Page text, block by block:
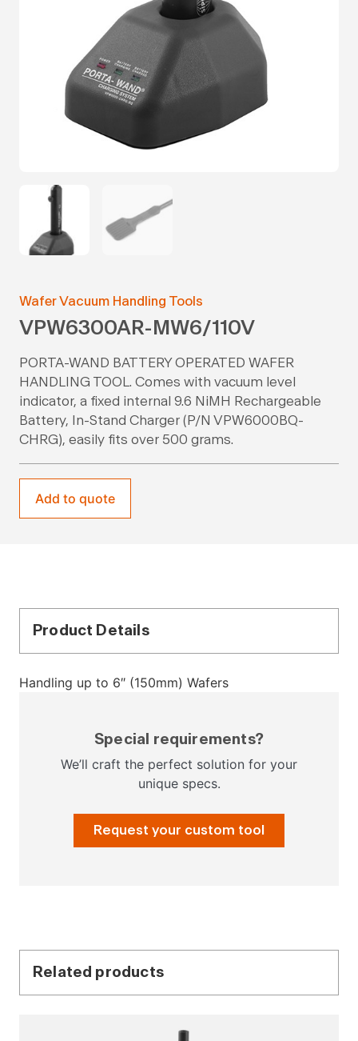
Wafer Vacuum Handling Tools
VPW6300AR-MW6/110V
PORTA-WAND BATTERY OPERATED WAFER
HANDLING TOOL. Comes with vacuum level
indicator, a fixed internal 9.6 NiMH Rechargeable
Battery, In-Stand Charger (P/N VPW6000BQ-
CHRG), easily fits over 500 grams.
Add to quote
Product Details
Handling up to 6″ (150mm) Wafers
Special requirements?
We’ll craft the perfect solution for your
unique specs.
Request your custom tool
Related products